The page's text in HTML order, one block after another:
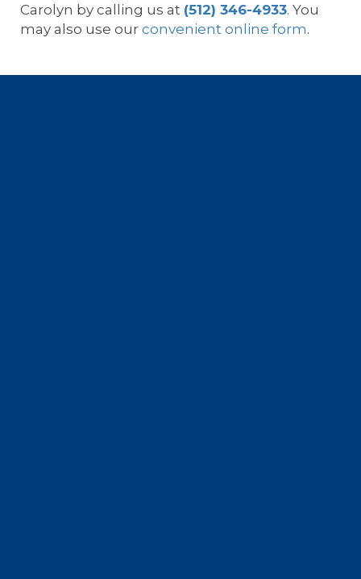
Carolyn by calling us at (512) 346-4933. You
may also use our convenient online form.